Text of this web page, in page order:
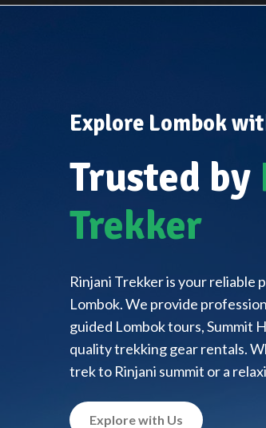
Explore Lombok
Trusted by
Trekker
Rinjani Trekker is your
Lombok. We provide
guided Lombok tours, Summit
quality trekking gear rentals.
trek to Rinjani summit or a
Explore with Us